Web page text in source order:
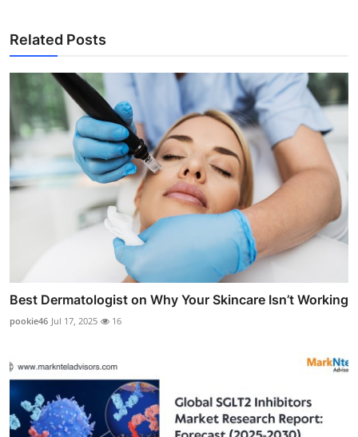
Related Posts
Best Dermatologist on Why Your Skincare Isn’t Working
pookie46 Jul 17, 2025 16